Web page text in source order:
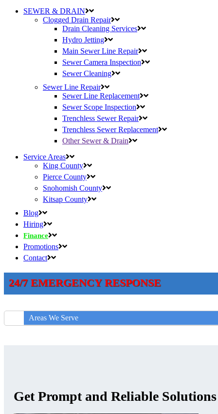
SEWER & DRAIN
Clogged Drain Repair
Drain Cleaning Services
Hydro Jetting
Main Sewer Line Repair
Sewer Camera Inspection
Sewer Cleaning
Sewer Line Repair
Sewer Line Replacement
Sewer Scope Inspection
Trenchless Sewer Repair
Trenchless Sewer Replacement
Other Sewer & Drain
Service Areas
King County
Pierce County
Snohomish County
Kitsap County
Blog
Hiring
Finance
Promotions
Contact
24/7 EMERGENCY RESPONSE
Areas We Serve
Get Prompt and Reliable